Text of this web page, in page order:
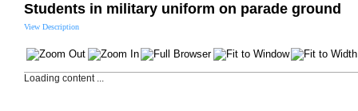
Students in military uniform on parade ground
View Description
Loading content ...